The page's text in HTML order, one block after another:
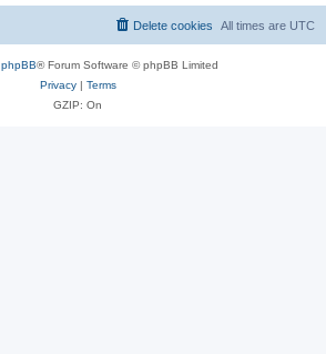
All times are UTC
Delete cookies
phpBB® Forum Software © phpBB Limited
Privacy| Terms
GZIP: On